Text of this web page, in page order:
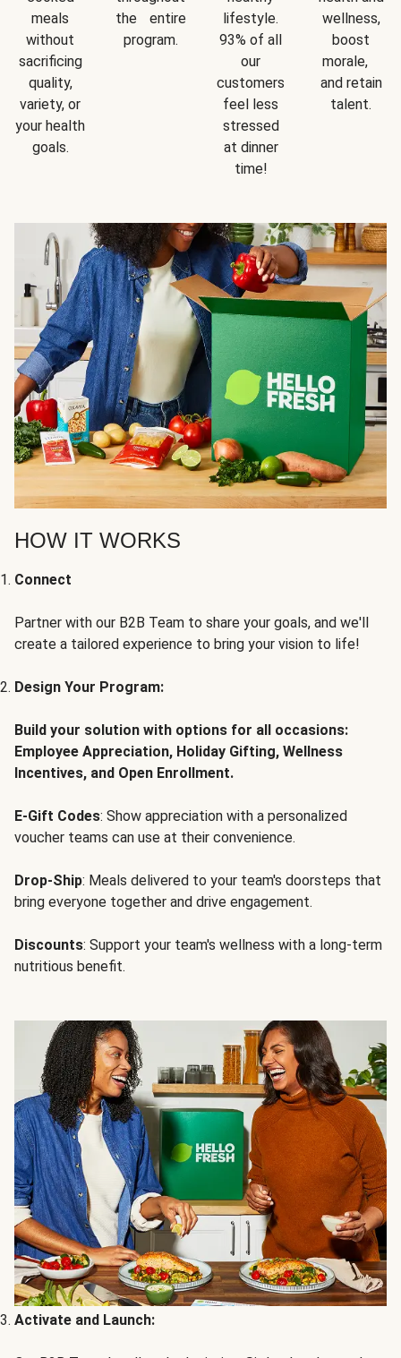
meals
without
sacrificing
quality,
variety, or
your health
goals.
the entire
program.
lifestyle.
93% of all
our
customers
feel less
stressed
at dinner
time!
wellness,
boost
morale,
and retain
talent.
HOW IT WORKS
Connect
Partner with our B2B Team to share your goals, and we'll
create a tailored experience to bring your vision to life!
Design Your Program:
Build your solution with options for all occasions:
Employee Appreciation, Holiday Gifting, Wellness
Incentives, and Open Enrollment.
E-Gift Codes: Show appreciation with a personalized
voucher teams can use at their convenience.
Drop-Ship: Meals delivered to your team's doorsteps that
bring everyone together and drive engagement.
Discounts: Support your team's wellness with a long-term
nutritious benefit.
Activate and Launch: